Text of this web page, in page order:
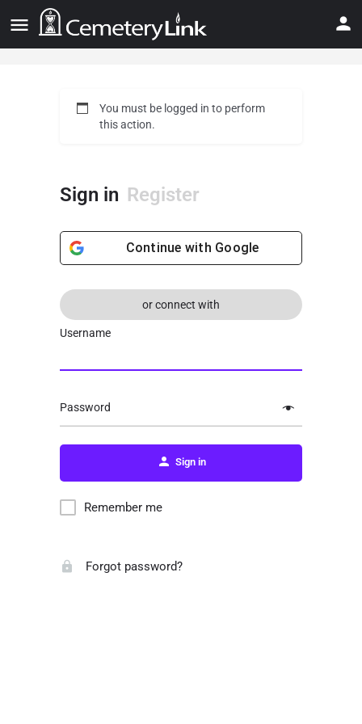
You must be logged in to perform
this action.
Sign in Register
Continue with Google
or connect with
Username
Password
Sign in
Remember me
Forgot password?